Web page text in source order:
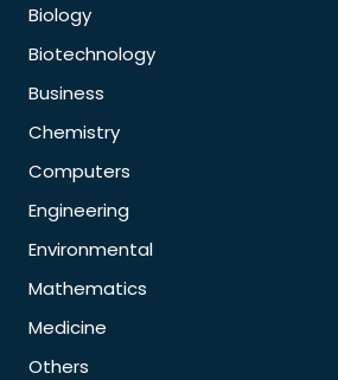
Biology
Biotechnology
Business
Chemistry
Computers
Engineering
Environmental
Mathematics
Medicine
Others